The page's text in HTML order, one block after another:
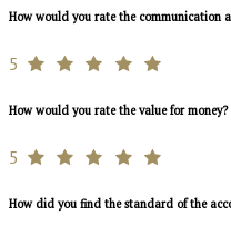
How would you rate the communication
5
How would you rate the value for money?
5
How did you find the standard of the